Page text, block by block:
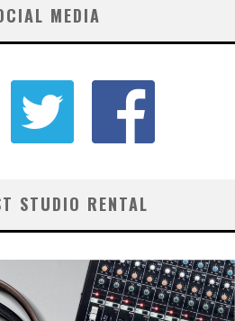
MEDIA
STUDIO RENTAL